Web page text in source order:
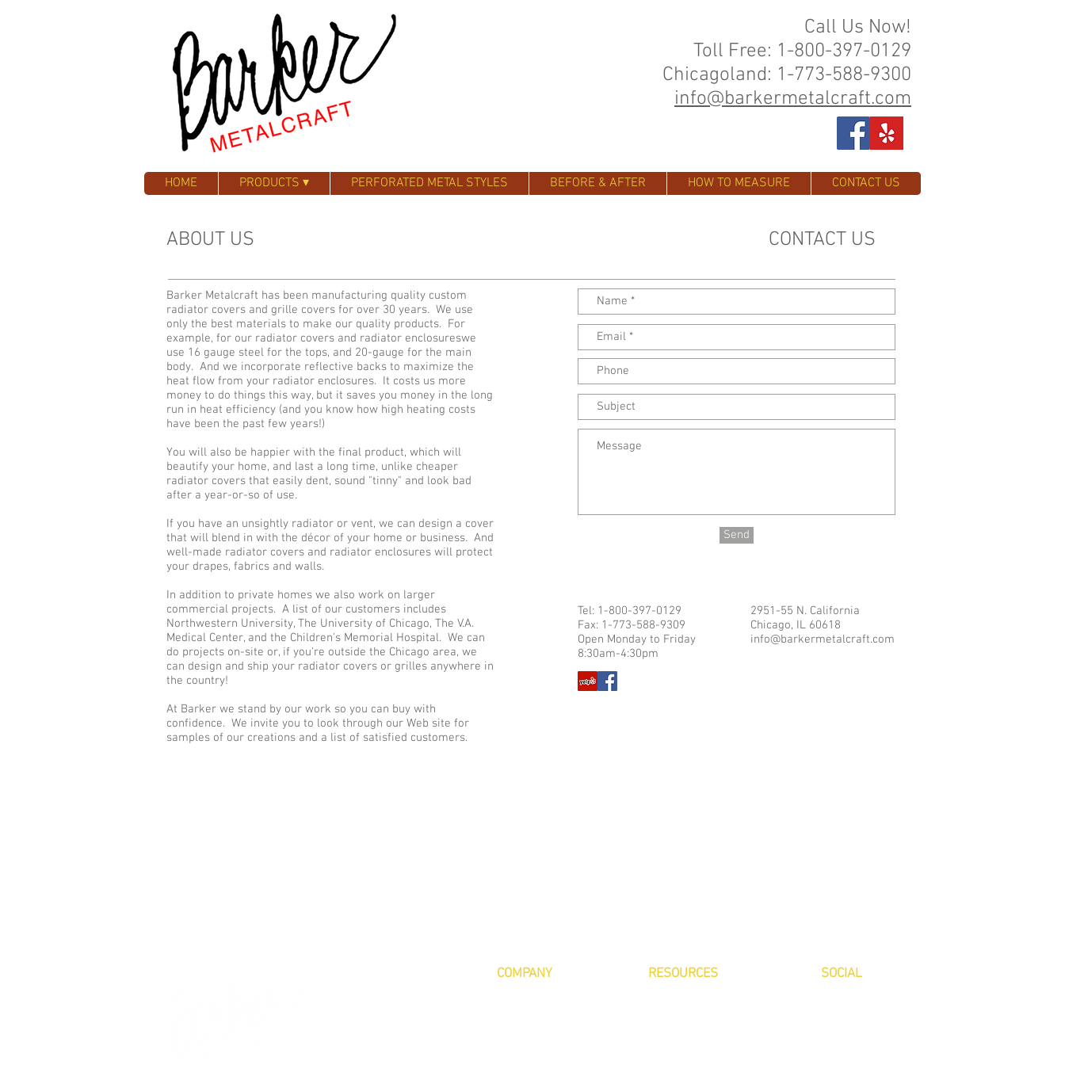
Call Us Now!
Toll Free: 1-800-397-0129
Chicagoland: 1-773-588-9300
info@barkermetalcraft.com
HOME PRODUCTS ▾ PERFORATED METAL STYLES BEFORE & AFTER HOW TO MEASURE CONTACT US
ABOUT US CONTACT US
Barker Metalcraft has been manufacturing quality custom
radiator covers and grille covers for over 30 years. We use
only the best materials to make our quality products. For
example, for our radiator covers and radiator enclosureswe
use 16 gauge steel for the tops, and 20-gauge for the main
body. And we incorporate reflective backs to maximize the
heat flow from your radiator enclosures. It costs us more
money to do things this way, but it saves you money in the long
run in heat efficiency (and you know how high heating costs
have been the past few years!)
You will also be happier with the final product, which will
beautify your home, and last a long time, unlike cheaper
radiator covers that easily dent, sound "tinny" and look bad
after a year-or-so of use.
If you have an unsightly radiator or vent, we can design a cover
that will blend in with the décor of your home or business. And
well-made radiator covers and radiator enclosures will protect
your drapes, fabrics and walls.
In addition to private homes we also work on larger
commercial projects. A list of our customers includes
Northwestern University, The University of Chicago, The V.A.
Medical Center, and the Children's Memorial Hospital. We can
do projects on-site or, if you're outside the Chicago area, we
can design and ship your radiator covers or grilles anywhere in
the country!
At Barker we stand by our work so you can buy with
confidence. We invite you to look through our Web site for
samples of our creations and a list of satisfied customers.
Send
Tel: 1-800-397-0129
Fax: 1-773-588-9309
Open Monday to Friday
8:30am-4:30pm
2951-55 N. California
Chicago, IL 60618
info@barkermetalcraft.com
COMPANY RESOURCES
SOCIAL